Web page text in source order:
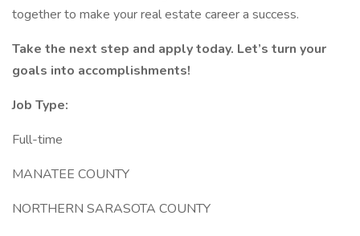
together to make your real estate career a success.
Take the next step and apply today. Let’s turn your
goals into accomplishments!
Job Type:
Full-time
MANATEE COUNTY
NORTHERN SARASOTA COUNTY